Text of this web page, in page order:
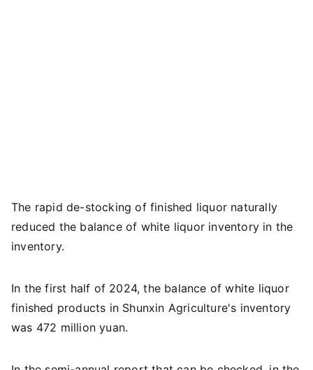
The rapid de-stocking of finished liquor naturally
reduced the balance of white liquor inventory in the
inventory.
In the first half of 2024, the balance of white liquor
finished products in Shunxin Agriculture's inventory
was 472 million yuan.